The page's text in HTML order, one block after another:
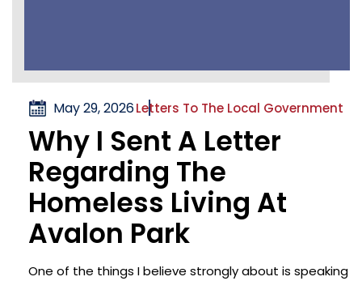
May 29, 2026Letters To The Local Government
Why I Sent A Letter
Regarding The
Homeless Living At
Avalon Park
One of the things I believe strongly about is speaking